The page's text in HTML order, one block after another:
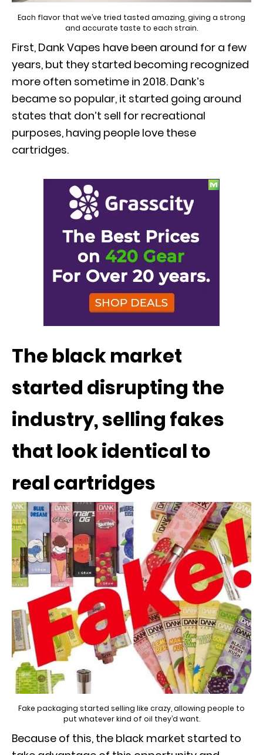
Each flavor that we’ve tried tasted amazing, giving a strong
and accurate taste to each strain.
First, Dank Vapes have been around for a few
years, but they started becoming recognized
more often sometime in 2018. Dank’s
became so popular, it started going around
states that don’t sell for recreational
purposes, having people love these
cartridges.
The black market
started disrupting the
industry, selling fakes
that look identical to
real cartridges
Fake packaging started selling like crazy, allowing people to
put whatever kind of oil they’d want.
Because of this, the black market started to